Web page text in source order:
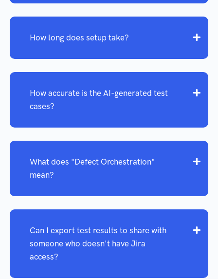
How long does setup take?
How accurate is the AI-generated test
cases?
What does "Defect Orchestration"
mean?
Can I export test results to share with
someone who doesn't have Jira
access?